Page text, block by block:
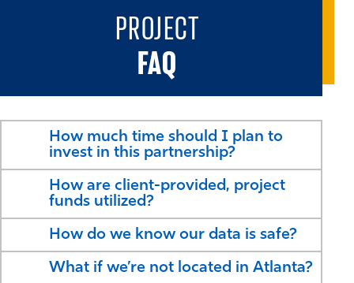
PROJECT
FAQ
How much time should I plan to
invest in this partnership?
How are client-provided, project
funds utilized?
How do we know our data is safe?
What if we’re not located in Atlanta?